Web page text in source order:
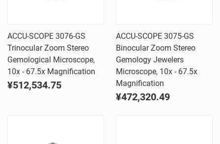
ACCU-SCOPE 3076-GS
Trinocular Zoom Stereo
Gemological Microscope,
10x - 67.5x Magnification
¥512,534.75
ACCU-SCOPE 3075-GS
Binocular Zoom Stereo
Gemology Jewelers
Microscope, 10x - 67.5x
Magnification
¥472,320.49